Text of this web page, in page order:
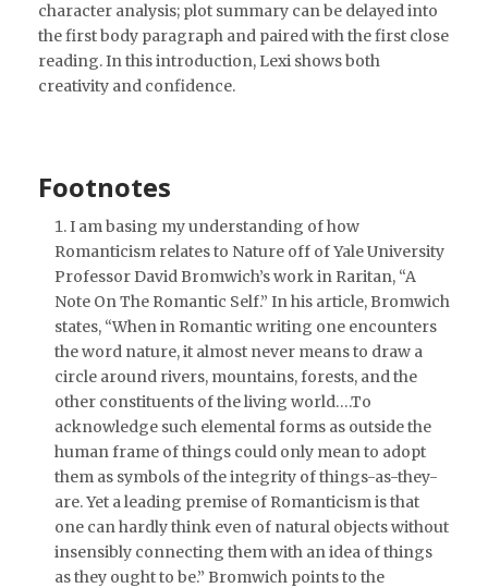
character analysis; plot summary can be delayed into
the first body paragraph and paired with the first close
reading. In this introduction, Lexi shows both
creativity and confidence.
Footnotes
I am basing my understanding of how
Romanticism relates to Nature off of Yale University
Professor David Bromwich’s work in Raritan, “A
Note On The Romantic Self.” In his article, Bromwich
states, “When in Romantic writing one encounters
the word nature, it almost never means to draw a
circle around rivers, mountains, forests, and the
other constituents of the living world….To
acknowledge such elemental forms as outside the
human frame of things could only mean to adopt
them as symbols of the integrity of things-as-they-
are. Yet a leading premise of Romanticism is that
one can hardly think even of natural objects without
insensibly connecting them with an idea of things
as they ought to be.” Bromwich points to the